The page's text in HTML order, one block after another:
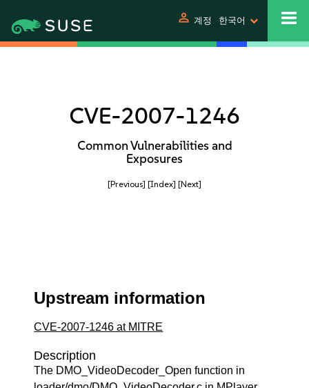
person 계정 한국어
CVE-2007-1246
Common Vulnerabilities and
Exposures
[Previous] [Index] [Next]
Upstream information
CVE-2007-1246 at MITRE
Description
The DMO_VideoDecoder_Open function in